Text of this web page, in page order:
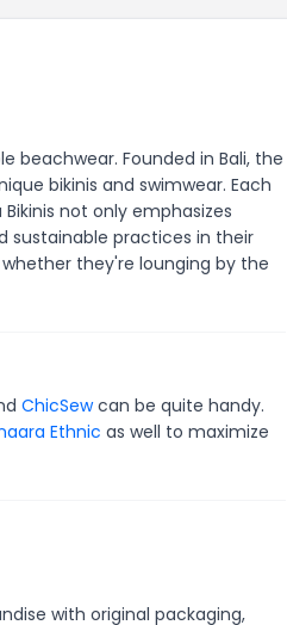
beachwear. Founded in Bali, the
bikinis and swimwear. Each
not only emphasizes
sustainable practices in their
they're lounging by the
ChicSewcan be quite handy.
Ethnic as well to maximize
with original packaging,